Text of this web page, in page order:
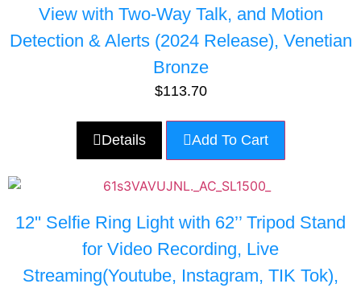
View with Two-Way Talk, and Motion
Detection & Alerts (2024 Release), Venetian
Bronze
$113.70
Details Add To Cart
12'' Selfie Ring Light with 62’’ Tripod Stand
for Video Recording, Live
Streaming(Youtube, Instagram, TIK Tok),